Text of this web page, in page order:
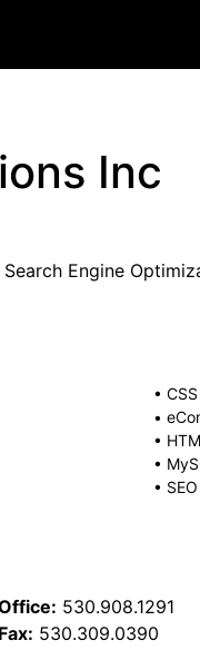
Inc
Engine
• CSS
•
•
•
• SEO
530.908.1291
Fax: 530.309.0390